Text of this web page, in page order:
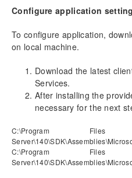
Configure application
To configure application,
on local machine.
Download the latest
Services.
After installing the
necessary for the next
C:\Program Files
C:\Program Files